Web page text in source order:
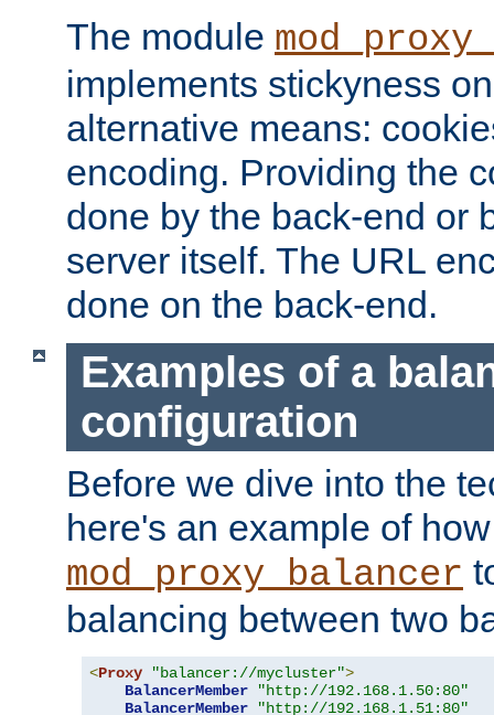
The module
implements stickyness
alternative means:
encoding. Providing the
done by the back-end or
server itself. The URL
done on the back-end.
Examples of a
configuration
Before we dive into the
here's an example of
mod_proxy_balancer
balancing between two
<Proxy "balancer://mycluster">
BalancerMember
"http://192.168.1.50:80"
BalancerMember
"http://192.168.1.51:80"